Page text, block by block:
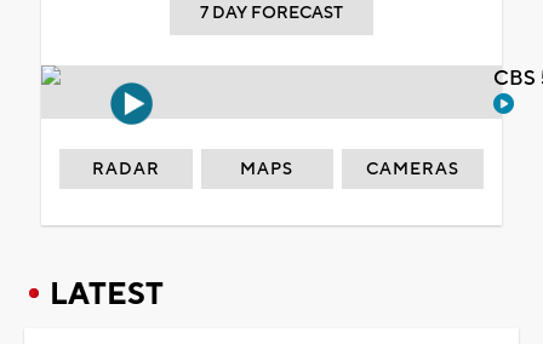
7 DAY FORECAST
RADAR MAPS CAMERAS
LATEST